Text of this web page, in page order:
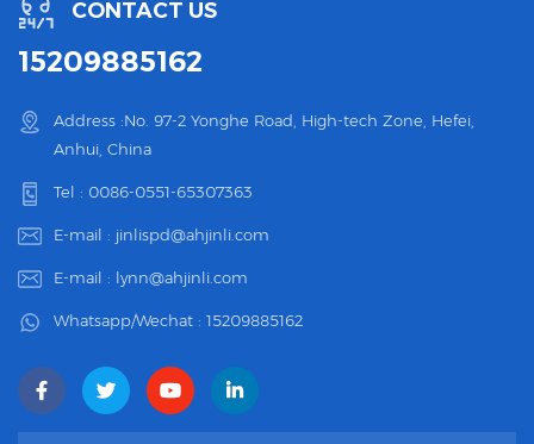
CONTACT US
15209885162
Address :No. 97-2 Yonghe Road, High-tech Zone, Hefei,
Anhui, China
Tel : 0086-0551-65307363
E-mail : jinlispd@ahjinli.com
E-mail : lynn@ahjinli.com
Whatsapp/Wechat : 15209885162